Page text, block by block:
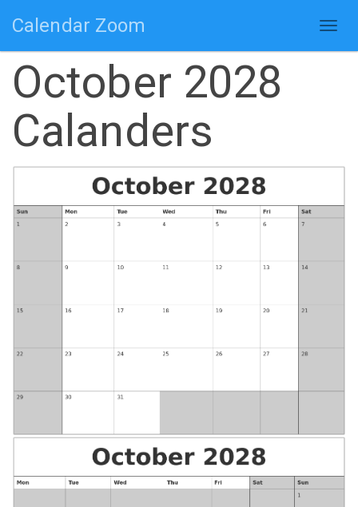
Calendar Zoom
October 2028
Calanders